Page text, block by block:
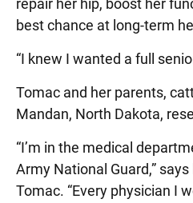
repair her hip, boost her
best chance at long-term
“I knew I wanted a full
Tomac and her parents,
Mandan, North Dakota,
“I’m in the medical
Army National Guard,”
Tomac. “Every physician I